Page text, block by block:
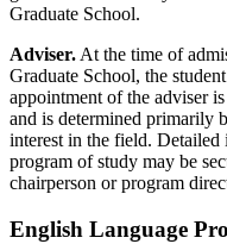
Graduate School.
Adviser.At the time of
Graduate School, the
appointment of the adviser
and is determined primarily
interest in the field. Detailed
program of study may be
chairperson or program
English Language